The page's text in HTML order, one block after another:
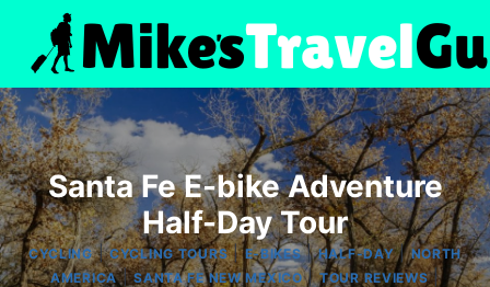
content
Santa Fe E-bike Adventure
Half-Day Tour
CYCLING|CYCLING TOURS|E-BIKES|HALF-DAY|NORTH
AMERICA|SANTA FE NEW MEXICO|TOUR REVIEWS|